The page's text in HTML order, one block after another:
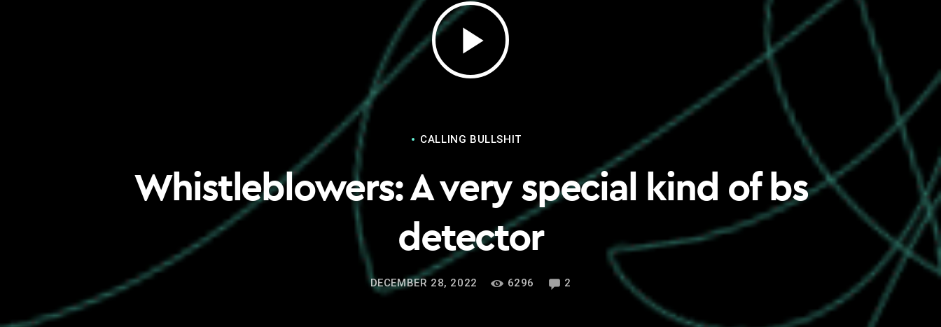
play_arrow
CALLING BULLSHIT
Whistleblowers: A very special kind of bs
detector
DECEMBER 28, 2022 6296 2